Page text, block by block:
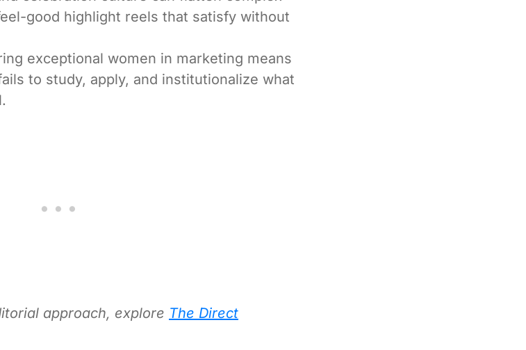
good highlight reels that satisfy without
exceptional women in marketing means
to study, apply, and institutionalize what
approach, explore The Direct